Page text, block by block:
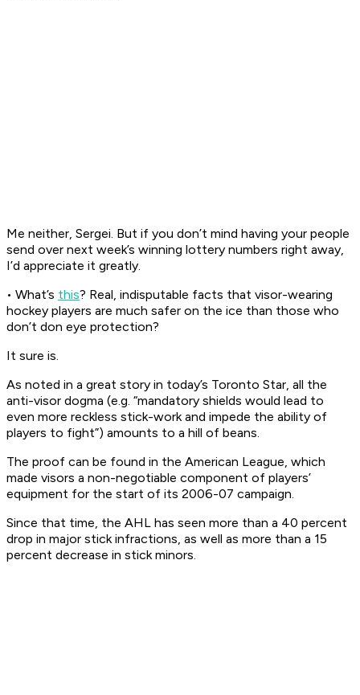
Me neither, Sergei. But if you don’t mind having your people
send over next week’s winning lottery numbers right away,
I’d appreciate it greatly.
• What’s this? Real, indisputable facts that visor-wearing
hockey players are much safer on the ice than those who
don’t don eye protection?
It sure is.
As noted in a great story in today’s Toronto Star, all the
anti-visor dogma (e.g. “mandatory shields would lead to
even more reckless stick-work and impede the ability of
players to fight”) amounts to a hill of beans.
The proof can be found in the American League, which
made visors a non-negotiable component of players’
equipment for the start of its 2006-07 campaign.
Since that time, the AHL has seen more than a 40 percent
drop in major stick infractions, as well as more than a 15
percent decrease in stick minors.